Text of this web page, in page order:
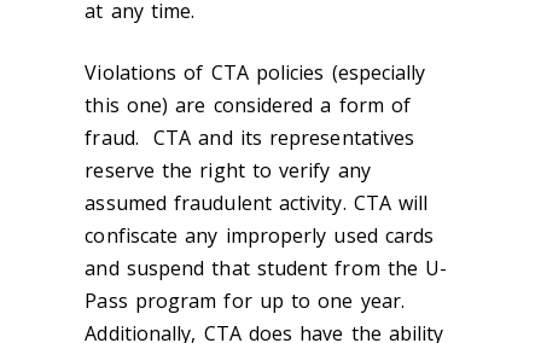
at any time.
Violations of CTA policies (especially
this one) are considered a form of
fraud. CTA and its representatives
reserve the right to verify any
assumed fraudulent activity. CTA will
confiscate any improperly used cards
and suspend that student from the U-
Pass program for up to one year.
Additionally, CTA does have the ability